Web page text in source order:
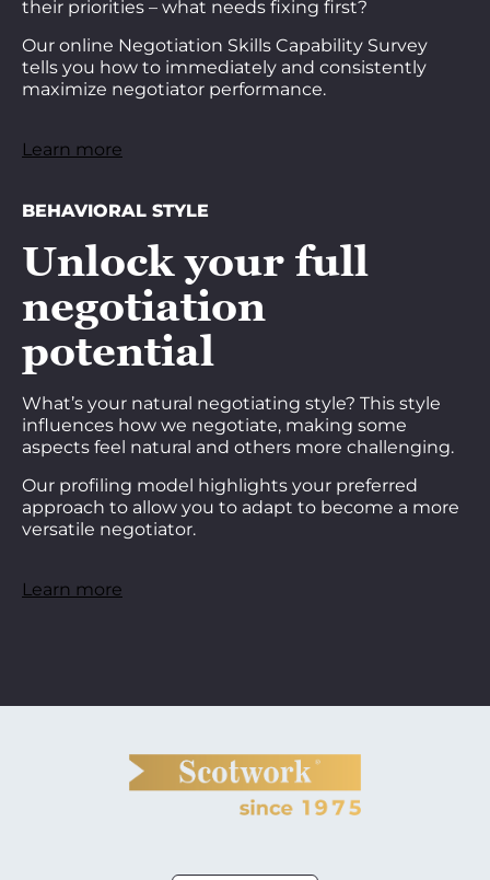
their priorities – what needs fixing first?
Our online Negotiation Skills Capability Survey
tells you how to immediately and consistently
maximize negotiator performance.
Learn more
BEHAVIORAL STYLE
Unlock your full
negotiation
potential
What’s your natural negotiating style? This style
influences how we negotiate, making some
aspects feel natural and others more challenging.
Our profiling model highlights your preferred
approach to allow you to adapt to become a more
versatile negotiator.
Learn more